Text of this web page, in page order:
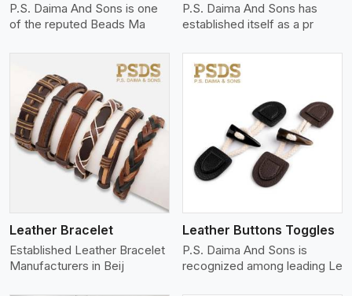
P.S. Daima And Sons is one
of the reputed Beads Ma
P.S. Daima And Sons has
established itself as a pr
Leather Bracelet
Established Leather Bracelet
Manufacturers in Beij
View More
Leather Buttons Toggles
P.S. Daima And Sons is
recognized among leading Le